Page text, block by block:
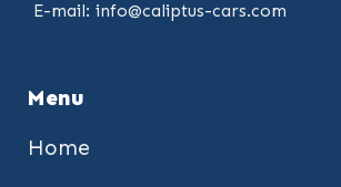
E-mail: info@caliptus-cars.com
Menu
Home